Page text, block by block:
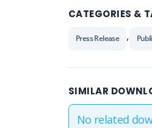
CATEGORIES &
Press Release ,
SIMILAR
No related